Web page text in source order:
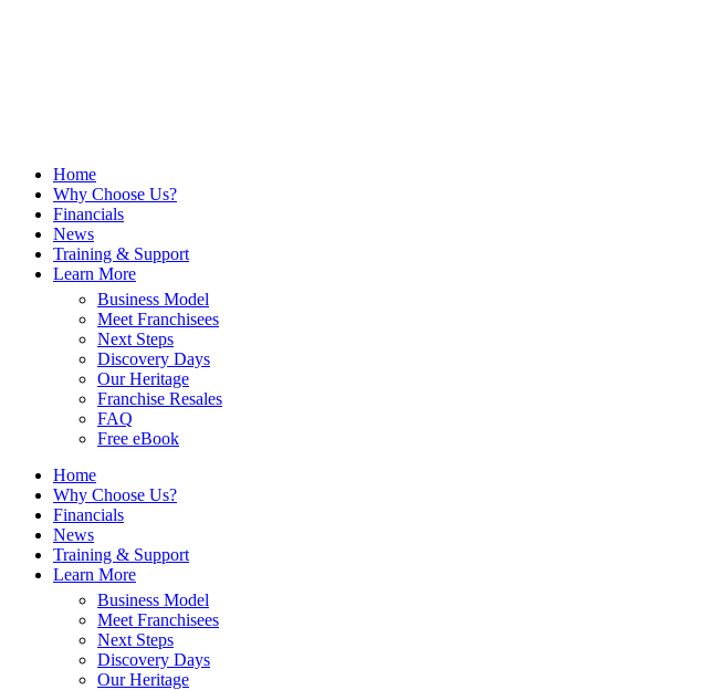
Home
Why Choose Us?
Financials
News
Training & Support
Learn More
Business Model
Meet Franchisees
Next Steps
Discovery Days
Our Heritage
Franchise Resales
FAQ
Free eBook
Home
Why Choose Us?
Financials
News
Training & Support
Learn More
Business Model
Meet Franchisees
Next Steps
Discovery Days
Our Heritage